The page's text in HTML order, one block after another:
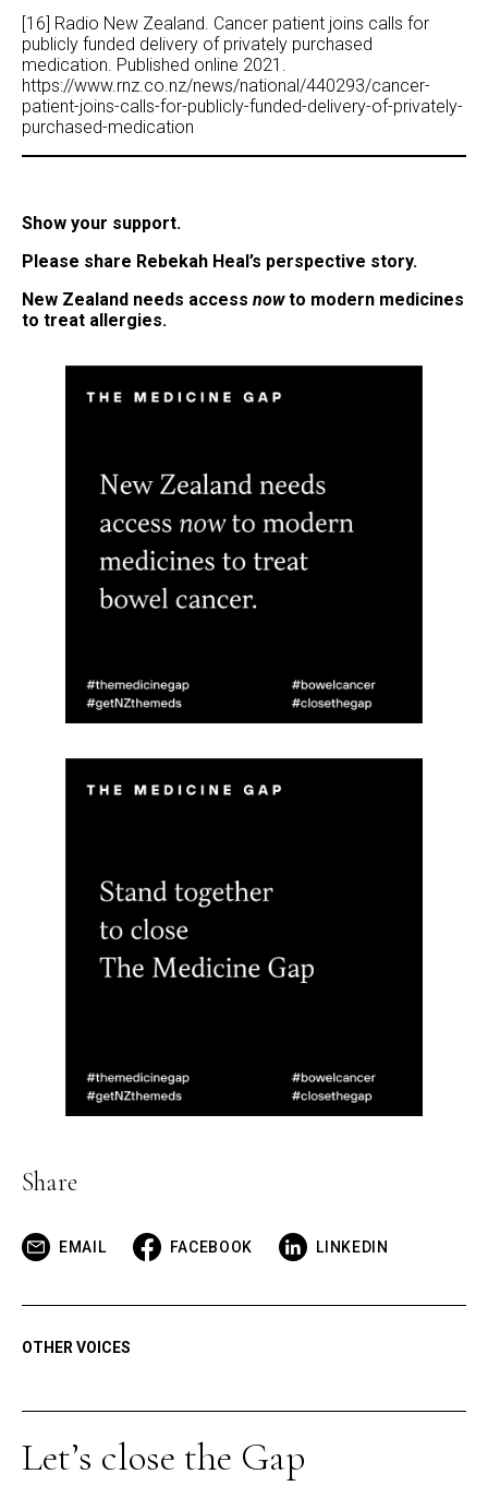
[16] Radio New Zealand. Cancer patient joins calls for
publicly funded delivery of privately purchased
medication. Published online 2021.
https://www.rnz.co.nz/news/national/440293/cancer-
patient-joins-calls-for-publicly-funded-delivery-of-privately-
purchased-medication
Show your support.
Please share Rebekah Heal’s perspective story.
New Zealand needs access nowto modern medicines
to treat allergies.
Share
EMAIL FACEBOOK LINKEDIN
OTHER VOICES
Let’s close the Gap